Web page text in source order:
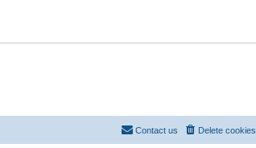
Delete cookies
Contact us